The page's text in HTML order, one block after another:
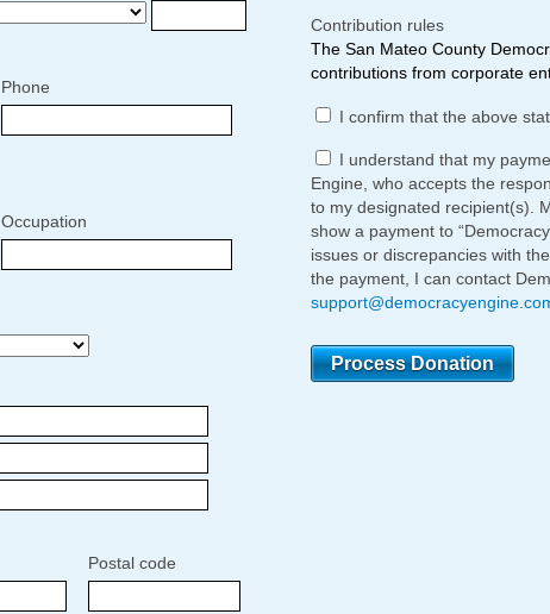
Phone
Occupation
Postal code
Contribution rules
The San Mateo County
contributions from corporate
I confirm that the above
I understand that my
Engine, who accepts the
to my designated recipient(s).
show a payment to
issues or discrepancies with
the payment, I can contact